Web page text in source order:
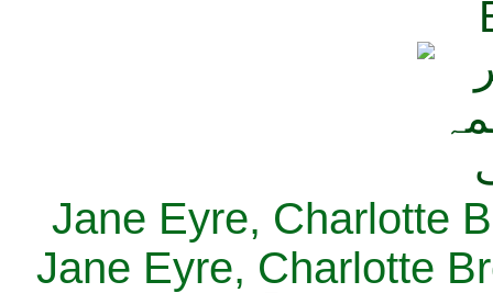
Jane Eyre, Charlotte
Jane Eyre, Charlotte